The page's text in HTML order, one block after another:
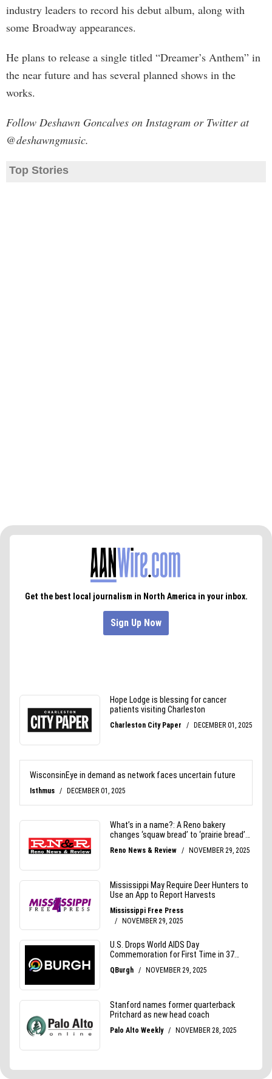
industry leaders to record his debut album, along with
some Broadway appearances.
He plans to release a single titled “Dreamer’s Anthem” in
the near future and has several planned shows in the
works.
Follow Deshawn Goncalves on Instagram or Twitter at
@deshawngmusic.
Top Stories